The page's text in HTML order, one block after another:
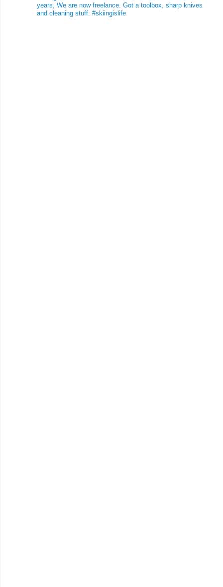
years, We are now freelance. Got a toolbox, sharp knives
and cleaning stuff. #skiingislife